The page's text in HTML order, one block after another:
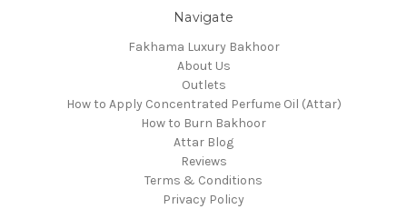
Navigate
Fakhama Luxury Bakhoor
About Us
Outlets
How to Apply Concentrated Perfume Oil (Attar)
How to Burn Bakhoor
Attar Blog
Reviews
Terms & Conditions
Privacy Policy